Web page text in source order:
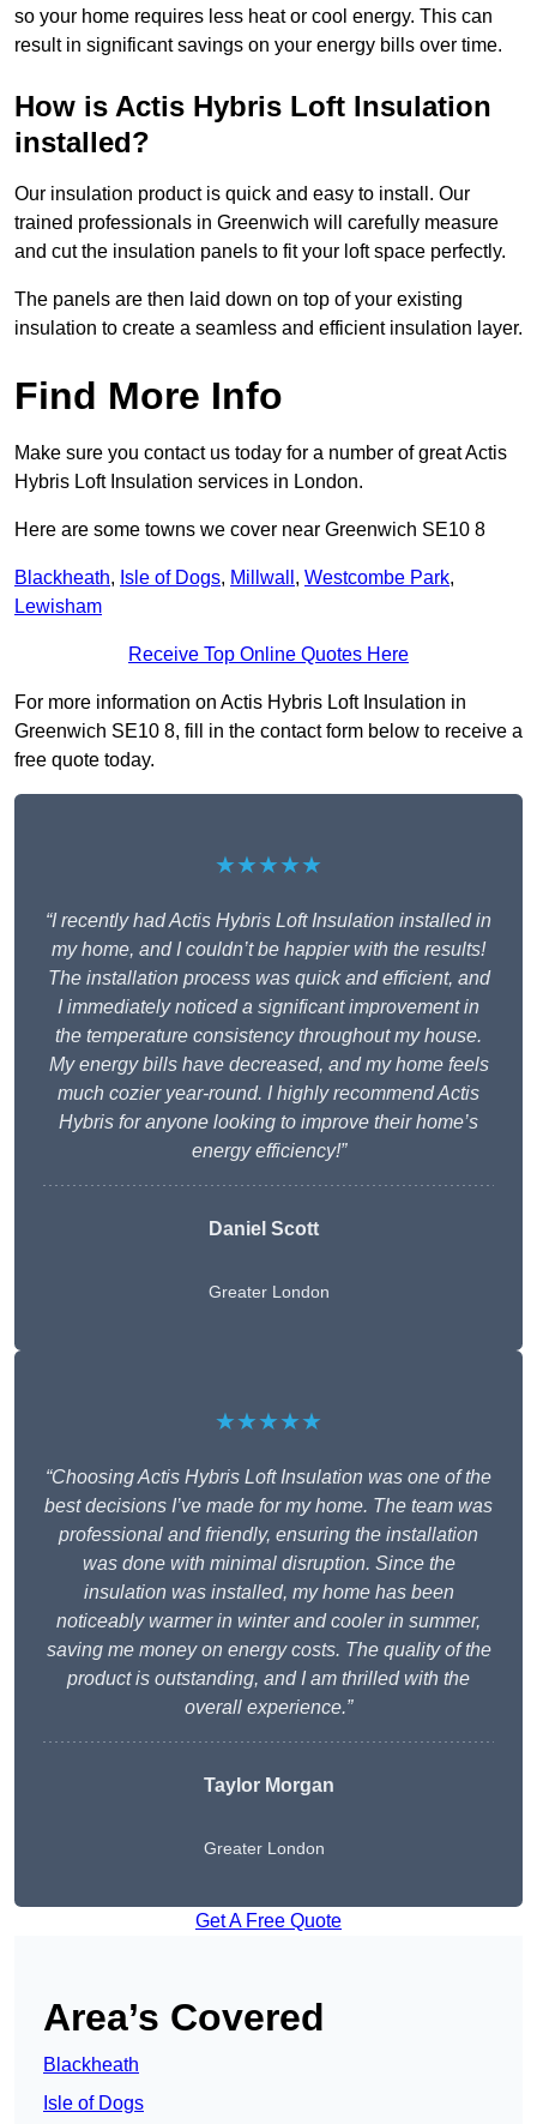
so your home requires less heat or cool energy. This can
result in significant savings on your energy bills over time.
How is Actis Hybris Loft Insulation
installed?
Our insulation product is quick and easy to install. Our
trained professionals in Greenwich will carefully measure
and cut the insulation panels to fit your loft space perfectly.
The panels are then laid down on top of your existing
insulation to create a seamless and efficient insulation layer.
Find More Info
Make sure you contact us today for a number of great Actis
Hybris Loft Insulation services in London.
Here are some towns we cover near Greenwich SE10 8
Blackheath, Isle of Dogs, Millwall , Westcombe Park,
Lewisham
Receive Top Online Quotes Here
For more information on Actis Hybris Loft Insulation in
Greenwich SE10 8, fill in the contact form below to receive a
free quote today.
★★★★★
“I recently had Actis Hybris Loft Insulation installed in
my home, and I couldn’t be happier with the results!
The installation process was quick and efficient, and
I immediately noticed a significant improvement in
the temperature consistency throughout my house.
My energy bills have decreased, and my home feels
much cozier year-round. I highly recommend Actis
Hybris for anyone looking to improve their home’s
energy efficiency!”
Daniel Scott
Greater London
★★★★★
“Choosing Actis Hybris Loft Insulation was one of the
best decisions I’ve made for my home. The team was
professional and friendly, ensuring the installation
was done with minimal disruption. Since the
insulation was installed, my home has been
noticeably warmer in winter and cooler in summer,
saving me money on energy costs. The quality of the
product is outstanding, and I am thrilled with the
overall experience.”
Taylor Morgan
Greater London
Get A Free Quote
Area’s Covered
Blackheath
Isle of Dogs